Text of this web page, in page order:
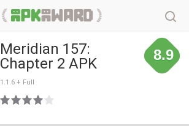
Meridian 157:
Chapter 2 APK
1.1.6 + Full
8.9